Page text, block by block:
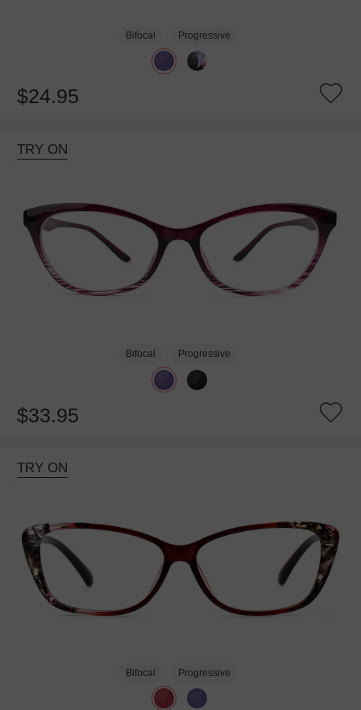
Bifocal Progressive
$24.95
TRY ON
Bifocal Progressive
$33.95
TRY ON
Bifocal Progressive